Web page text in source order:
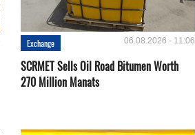
Exchange 06.08.2026 - 11:06
SCRMET Sells Oil Road Bitumen Worth
270 Million Manats